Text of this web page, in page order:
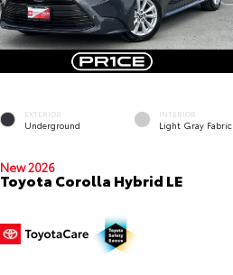
EXTERIOR
Underground
INTERIOR
Light Gray Fabric
New 2026
Toyota Corolla Hybrid LE